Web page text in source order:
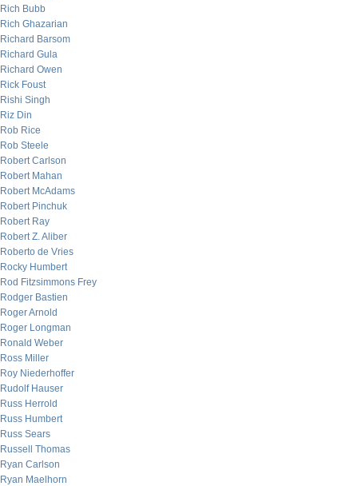
Rich Bubb
Rich Ghazarian
Richard Barsom
Richard Gula
Richard Owen
Rick Foust
Rishi Singh
Riz Din
Rob Rice
Rob Steele
Robert Carlson
Robert Mahan
Robert McAdams
Robert Pinchuk
Robert Ray
Robert Z. Aliber
Roberto de Vries
Rocky Humbert
Rod Fitzsimmons Frey
Rodger Bastien
Roger Arnold
Roger Longman
Ronald Weber
Ross Miller
Roy Niederhoffer
Rudolf Hauser
Russ Herrold
Russ Humbert
Russ Sears
Russell Thomas
Ryan Carlson
Ryan Maelhorn